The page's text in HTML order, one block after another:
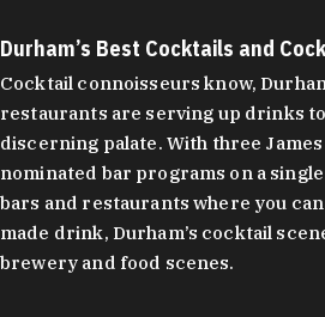
Durham’s Best Cocktails and
Cocktail connoisseurs know,
restaurants are serving up drinks
discerning palate. With three
nominated bar programs on a
bars and restaurants where you
made drink, Durham’s cocktail
brewery and food scenes.